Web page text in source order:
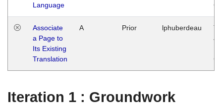
Language
Associate
a Page to
Its Existing
Translation
A Prior lphuberdeau
Iteration 1 : Groundwork